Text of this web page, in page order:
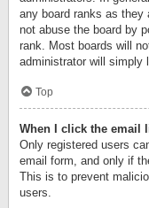
any board ranks as they
not abuse the board by
rank. Most boards will
administrator will simply
Top
When I click the email
Only registered users
email form, and only if
This is to prevent
users.